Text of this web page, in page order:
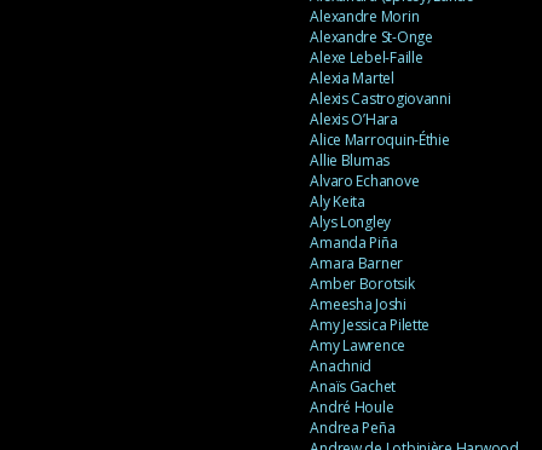
Alexandre Morin
Alexandre St-Onge
Alexe Lebel-Faille
Alexia Martel
Alexis Castrogiovanni
Alexis O’Hara
Alice Marroquin-Éthie
Allie Blumas
Alvaro Echanove
Aly Keita
Alys Longley
Amanda Piña
Amara Barner
Amber Borotsik
Ameesha Joshi
Amy Jessica Pilette
Amy Lawrence
Anachnid
Anaïs Gachet
André Houle
Andrea Peña